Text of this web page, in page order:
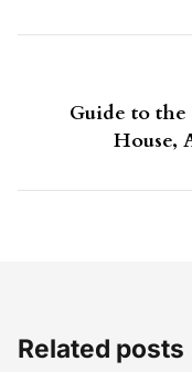
Guide to
House,
Related posts